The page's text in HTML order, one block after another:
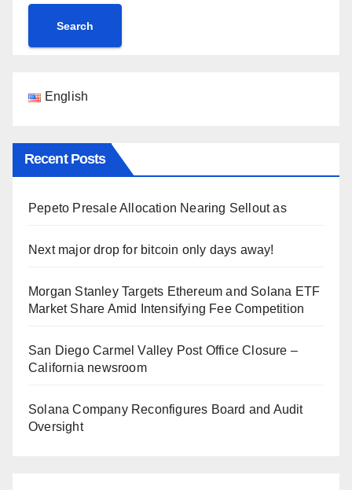
Search
English
Recent Posts
Pepeto Presale Allocation Nearing Sellout as
Next major drop for bitcoin only days away!
Morgan Stanley Targets Ethereum and Solana ETF
Market Share Amid Intensifying Fee Competition
San Diego Carmel Valley Post Office Closure –
California newsroom
Solana Company Reconfigures Board and Audit
Oversight